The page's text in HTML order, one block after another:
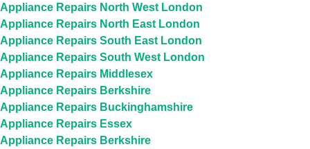
Appliance Repairs North West London
Appliance Repairs North East London
Appliance Repairs South East London
Appliance Repairs South West London
Appliance Repairs Middlesex
Appliance Repairs Berkshire
Appliance Repairs Buckinghamshire
Appliance Repairs Essex
Appliance Repairs Berkshire